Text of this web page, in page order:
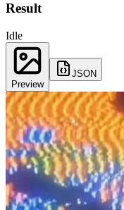
Result
Idle
Preview
JSON